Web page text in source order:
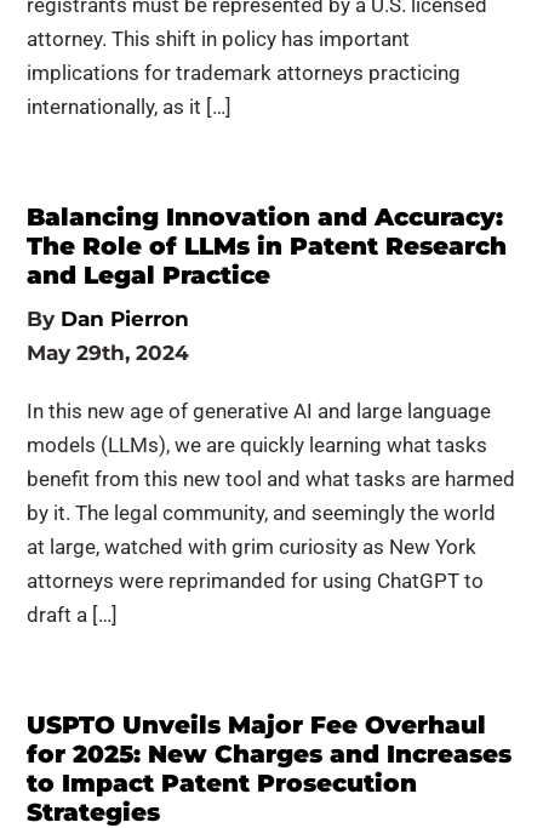
registrants must be represented by a U.S. licensed
attorney. This shift in policy has important
implications for trademark attorneys practicing
internationally, as it […]
Balancing Innovation and Accuracy:
The Role of LLMs in Patent Research
and Legal Practice
By Dan Pierron
May 29th, 2024
In this new age of generative AI and large language
models (LLMs), we are quickly learning what tasks
benefit from this new tool and what tasks are harmed
by it. The legal community, and seemingly the world
at large, watched with grim curiosity as New York
attorneys were reprimanded for using ChatGPT to
draft a […]
USPTO Unveils Major Fee Overhaul
for 2025: New Charges and Increases
to Impact Patent Prosecution
Strategies